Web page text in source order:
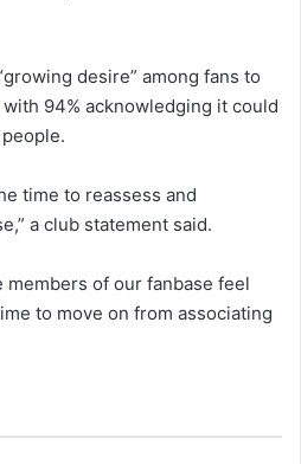
desire” among fans to
94% acknowledging it could
time to reassess and
a club statement said.
members of our fanbase feel
to move on from associating